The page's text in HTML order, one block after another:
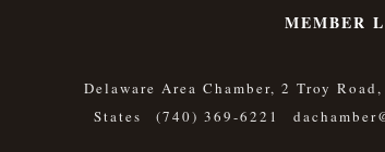
MEMBER
Delaware Area Chamber, 2 Troy
States
(740) 369-6221